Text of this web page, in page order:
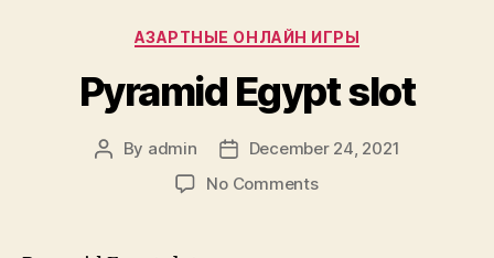
Categories
AЗАРТНЫЕ ОНЛАЙН ИГРЫ
Pyramid Egypt slot
Post
By admin
Post
date
December 24, 2021
No Commentson